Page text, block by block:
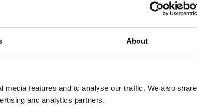
About
features and to analyse our traffic. We also share
and analytics partners.